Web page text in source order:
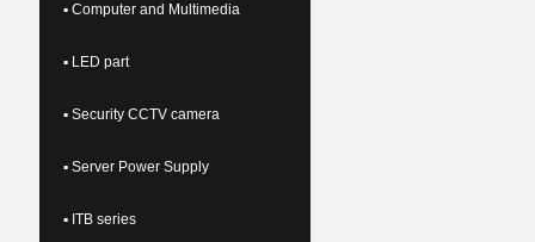
▪ Computer and Multimedia
▪ LED part
▪ Security CCTV camera
▪ Server Power Supply
▪ ITB series